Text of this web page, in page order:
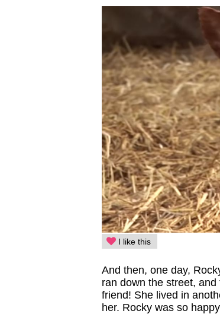
I like this
And then, one day,
ran down the street,
friend! She lived in
her. Rocky was so